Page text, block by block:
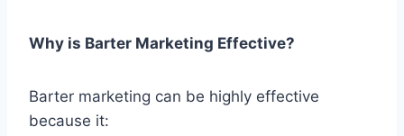
Why is Barter Marketing Effective?
Barter marketing can be highly effective
because it: